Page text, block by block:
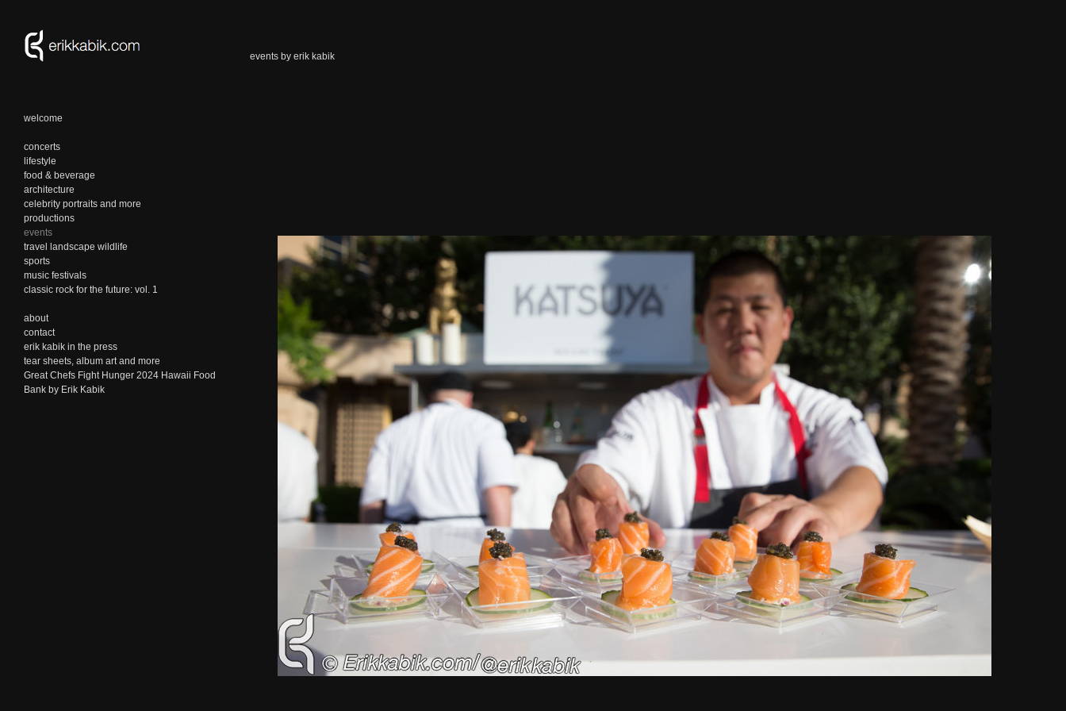
events by erik kabik
welcome
concerts
lifestyle
food & beverage
architecture
celebrity portraits and more
productions
events
travel landscape wildlife
sports
music festivals
classic rock for the future: vol. 1
about
contact
erik kabik in the press
tear sheets, album art and more
Great Chefs Fight Hunger 2024 Hawaii Food
Bank by Erik Kabik